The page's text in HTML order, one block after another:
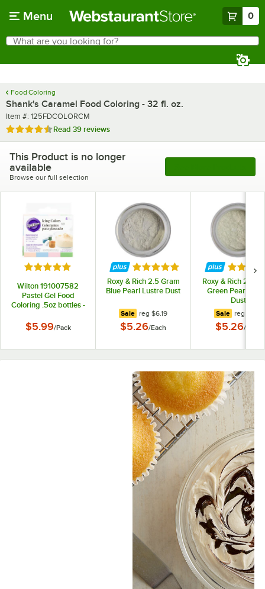
Menu 0
Search
What are you looking for?
Food Coloring
Shank's Caramel Food Coloring - 32 fl. oz.
Item number
Item #: 125FDCOLORCM
Rated 4.4 out of 5 stars
Read 39 reviews
This Product is no longer
available
Browse our full selection
Rated 5 out of 5 stars
Wilton 191007582
Pastel Gel Food
Coloring .5oz bottles -
$5.99/Pack
Rated 5 out of 5 stars
Roxy & Rich 2.5 Gram
Blue Pearl Lustre Dust
Sale regular price
reg $6.19
$5.26/Each
Rated
Roxy & Rich 2.5
Green Pearl
Dust
Sale regular
reg
$5.26/